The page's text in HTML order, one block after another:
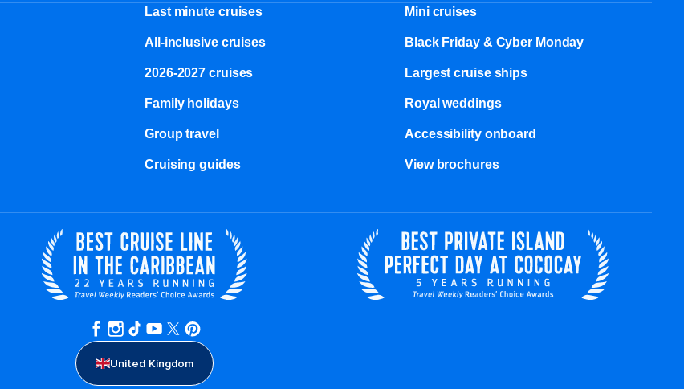
Last minute cruises Mini cruises
All-inclusive cruises Black Friday & Cyber Monday
2026-2027 cruises Largest cruise ships
Family holidays Royal weddings
Group travel Accessibility onboard
Cruising guides View brochures
United Kingdom